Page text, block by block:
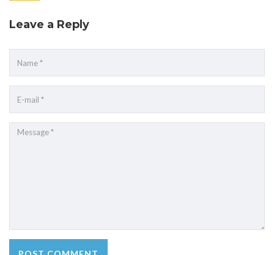
Leave a Reply